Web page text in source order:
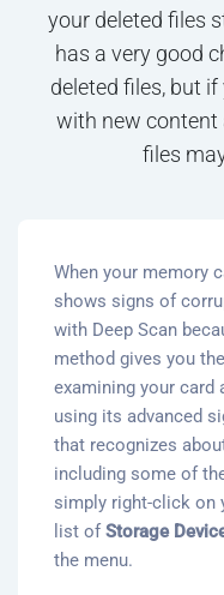
your deleted files
has a very good
deleted files, but
with new content
files
When your memory
shows signs of
with Deep Scan
method gives you
examining your card
using its advanced
that recognizes
including some of
simply right-click on
list ofStorage
the menu.